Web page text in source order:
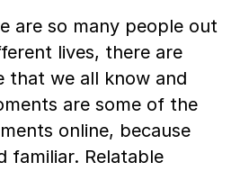
are so many people out
lives, there are
that we all know and
are some of the
online, because
familiar. Relatable